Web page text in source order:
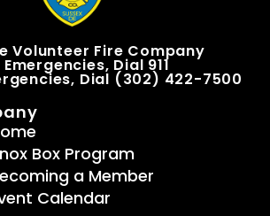
Volunteer Fire Company
Emergencies, Dial 911
Dial (302) 422-7500
Box Program
a Member
Calendar